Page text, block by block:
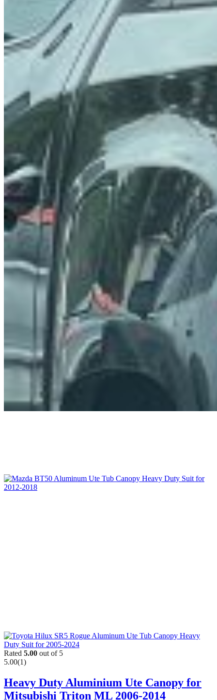
Rated 5.00 out of 5
5.00(1)
Heavy Duty Aluminium Ute Canopy for
Mitsubishi Triton ML 2006-2014